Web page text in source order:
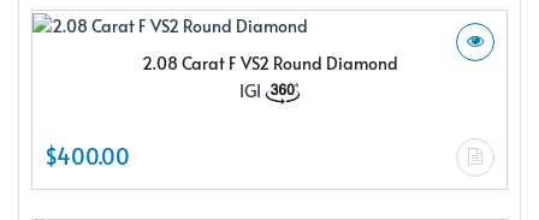
2.08 Carat F VS2 Round Diamond
IGI
$400.00